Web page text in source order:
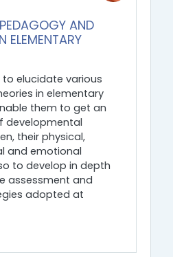
AND
ELEMENTARY
to elucidate various
in elementary
them to get an
developmental
their physical,
and emotional
to develop in depth
assessment and
adopted at